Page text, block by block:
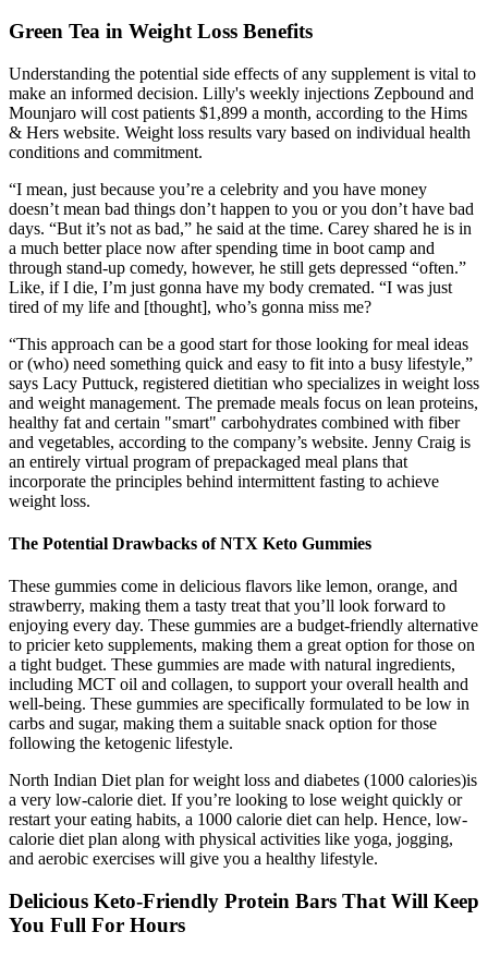
Green Tea in Weight Loss Benefits
Understanding the potential side effects of any supplement is vital to
make an informed decision. Lilly's weekly injections Zepbound and
Mounjaro will cost patients $1,899 a month, according to the Hims
& Hers website. Weight loss results vary based on individual health
conditions and commitment.
“I mean, just because you’re a celebrity and you have money
doesn’t mean bad things don’t happen to you or you don’t have bad
days. “But it’s not as bad,” he said at the time. Carey shared he is in
a much better place now after spending time in boot camp and
through stand-up comedy, however, he still gets depressed “often.”
Like, if I die, I’m just gonna have my body cremated. “I was just
tired of my life and [thought], who’s gonna miss me?
“This approach can be a good start for those looking for meal ideas
or (who) need something quick and easy to fit into a busy lifestyle,”
says Lacy Puttuck, registered dietitian who specializes in weight loss
and weight management. The premade meals focus on lean proteins,
healthy fat and certain "smart" carbohydrates combined with fiber
and vegetables, according to the company’s website. Jenny Craig is
an entirely virtual program of prepackaged meal plans that
incorporate the principles behind intermittent fasting to achieve
weight loss.
The Potential Drawbacks of NTX Keto Gummies
These gummies come in delicious flavors like lemon, orange, and
strawberry, making them a tasty treat that you’ll look forward to
enjoying every day. These gummies are a budget-friendly alternative
to pricier keto supplements, making them a great option for those on
a tight budget. These gummies are made with natural ingredients,
including MCT oil and collagen, to support your overall health and
well-being. These gummies are specifically formulated to be low in
carbs and sugar, making them a suitable snack option for those
following the ketogenic lifestyle.
North Indian Diet plan for weight loss and diabetes (1000 calories)is
a very low-calorie diet. If you’re looking to lose weight quickly or
restart your eating habits, a 1000 calorie diet can help. Hence, low-
calorie diet plan along with physical activities like yoga, jogging,
and aerobic exercises will give you a healthy lifestyle.
Delicious Keto-Friendly Protein Bars That Will Keep
You Full For Hours